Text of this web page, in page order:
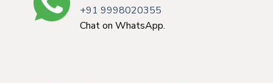
+91 9998020355
Chat on WhatsApp.